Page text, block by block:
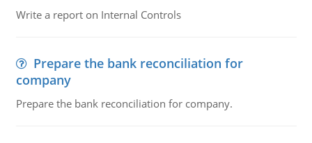
Write a report on Internal Controls
Prepare the bank reconciliation for
company
Prepare the bank reconciliation for company.